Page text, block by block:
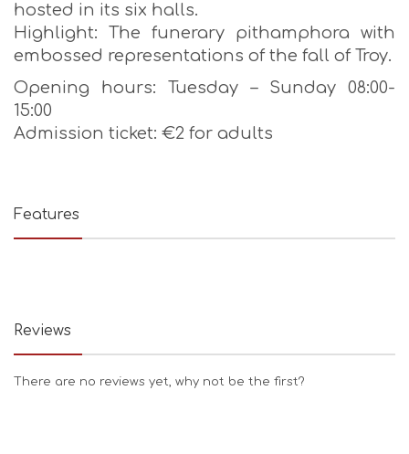
hosted in its six halls.
Highlight: The funerary pithamphora with
embossed representations of the fall of Troy.
Opening hours: Tuesday – Sunday 08:00-
15:00
Admission ticket: €2 for adults
Features
Reviews
There are no reviews yet, why not be the first?